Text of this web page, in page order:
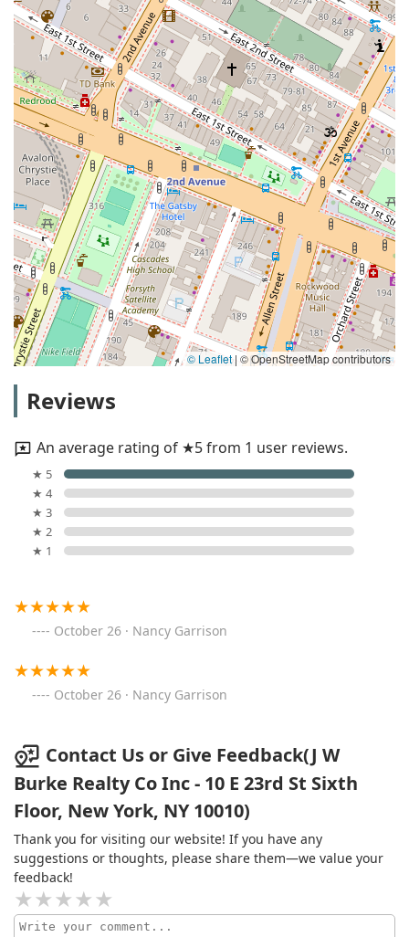
© Leaflet | © OpenStreetMap contributors
Reviews
An average rating of ★5 from 1 user reviews.
★ 5
★ 4
★ 3
★ 2
★ 1
October 26 · Nancy Garrison
October 26 · Nancy Garrison
Contact Us or Give Feedback(J W
Burke Realty Co Inc - 10 E 23rd St Sixth
Floor, New York, NY 10010)
Thank you for visiting our website! If you have any
suggestions or thoughts, please share them—we value your
feedback!